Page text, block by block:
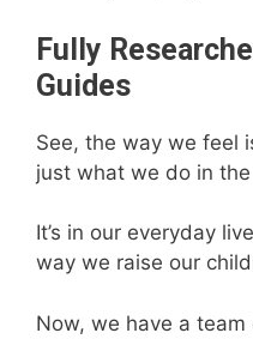
Fully
Guides
See, the way we feel
just what we do in
It’s in our everyday
way we raise our
Now, we have a